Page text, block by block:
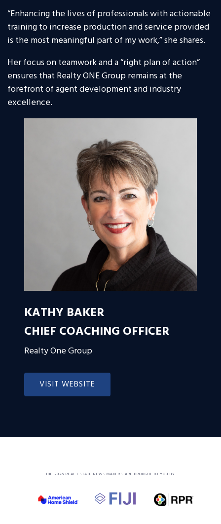
“Enhancing the lives of professionals with actionable
training to increase production and service provided
is the most meaningful part of my work,” she shares.
Her focus on teamwork and a “right plan of action”
ensures that Realty ONE Group remains at the
forefront of agent development and industry
excellence.
KATHY BAKER
CHIEF COACHING OFFICER
Realty One Group
VISIT WEBSITE
THE 2026 REAL ESTATE NEWSMAKERS ARE BROUGHT TO YOU BY